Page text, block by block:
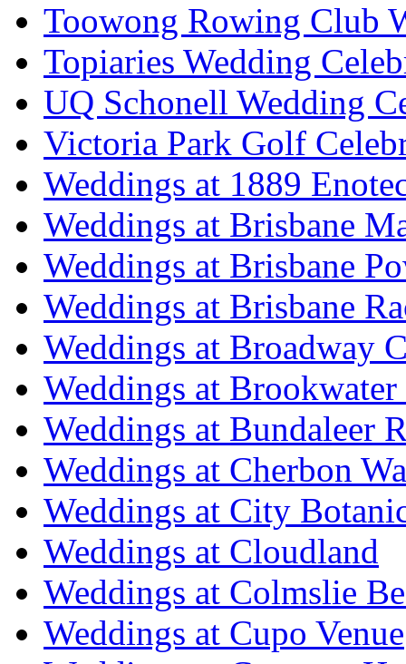
Toowong Rowing Club
Topiaries Wedding
UQ Schonell Wedding
Victoria Park Golf
Weddings at 1889
Weddings at Brisbane
Weddings at Brisbane
Weddings at Brisbane
Weddings at Broadway
Weddings at
Weddings at Bundaleer
Weddings at Cherbon
Weddings at City
Weddings at Cloudland
Weddings at Colmslie
Weddings at Cupo Venue